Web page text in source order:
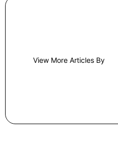
View More Articles By